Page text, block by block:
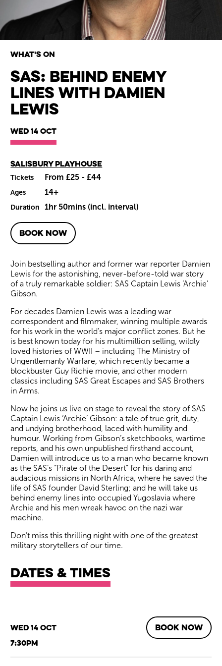
Wiltshire venues
SAS: Behind Enemy
Lines with Damien
Lewis
What's on
Wed 14 Oct
Main venue
Salisbury Playhouse
Tickets From £25 - £44
Ages 14+
Duration 1hr 50mins (incl. interval)
BOOK NOW
Join bestselling author and former war reporter Damien
Lewis for the astonishing, never-before-told war story
of a truly remarkable soldier: SAS Captain Lewis ‘Archie’
Gibson.
For decades Damien Lewis was a leading war
correspondent and filmmaker, winning multiple awards
for his work in the world’s major conflict zones. But he
is best known today for his multimillion selling, wildly
loved histories of WWII – including The Ministry of
Ungentlemanly Warfare, which recently became a
blockbuster Guy Richie movie, and other modern
classics including SAS Great Escapes and SAS Brothers
in Arms.
Now he joins us live on stage to reveal the story of SAS
Captain Lewis ‘Archie’ Gibson: a tale of true grit, duty,
and undying brotherhood, laced with humility and
humour. Working from Gibson’s sketchbooks, wartime
reports, and his own unpublished firsthand account,
Damien will introduce us to a man who became known
as the SAS’s “Pirate of the Desert” for his daring and
audacious missions in North Africa, where he saved the
life of SAS founder David Sterling; and he will take us
behind enemy lines into occupied Yugoslavia where
Archie and his men wreak havoc on the nazi war
machine.
Don’t miss this thrilling night with one of the greatest
military storytellers of our time.
Dates & times
Wed 14 Oct
7:30pm
BOOK NOW